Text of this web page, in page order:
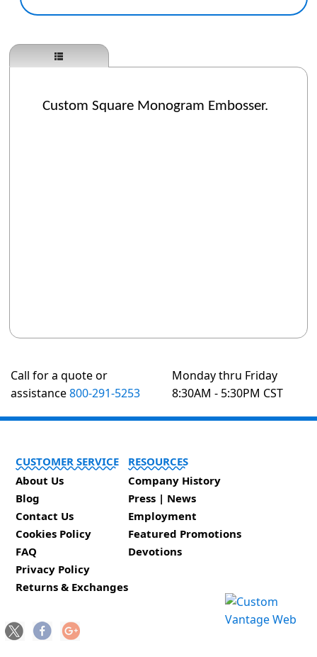
Custom Square Monogram Embosser.
Call for a quote or
assistance800-291-5253
Monday thru Friday
8:30AM - 5:30PM CST
CUSTOMER SERVICE
About Us
Blog
Contact Us
Cookies Policy
FAQ
Privacy Policy
Returns & Exchanges
RESOURCES
Company History
Press | News
Employment
Featured Promotions
Devotions